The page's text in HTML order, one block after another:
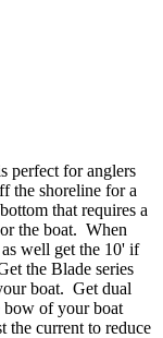
perfect for anglers
the shoreline for a
that requires a
the boat. When
well get the 10' if
the Blade series
boat. Get dual
bow of your boat
the current to reduce